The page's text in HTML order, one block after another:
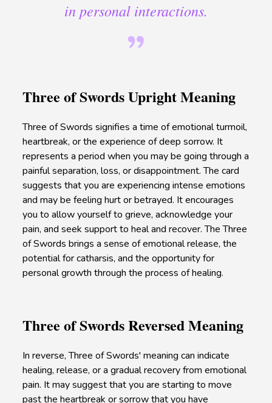
in personal interactions.
Three of Swords Upright Meaning
Three of Swords signifies a time of emotional turmoil,
heartbreak, or the experience of deep sorrow. It
represents a period when you may be going through a
painful separation, loss, or disappointment. The card
suggests that you are experiencing intense emotions
and may be feeling hurt or betrayed. It encourages
you to allow yourself to grieve, acknowledge your
pain, and seek support to heal and recover. The Three
of Swords brings a sense of emotional release, the
potential for catharsis, and the opportunity for
personal growth through the process of healing.
Three of Swords Reversed Meaning
In reverse, Three of Swords' meaning can indicate
healing, release, or a gradual recovery from emotional
pain. It may suggest that you are starting to move
past the heartbreak or sorrow that you have